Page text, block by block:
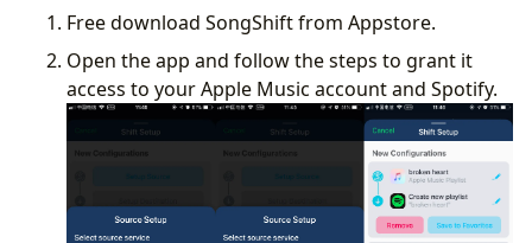
Free download SongShift from Appstore.
Open the app and follow the steps to grant it
access to your Apple Music account and Spotify.